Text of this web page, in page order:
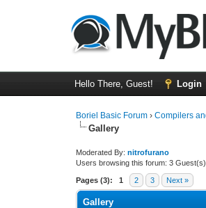
Hello There, Guest! Login
Boriel Basic Forum ›Compilers
Gallery
Moderated By:nitrofurano
Users browsing this forum: 3 Guest(s)
Pages (3): 1 2 3 Next »
Gallery